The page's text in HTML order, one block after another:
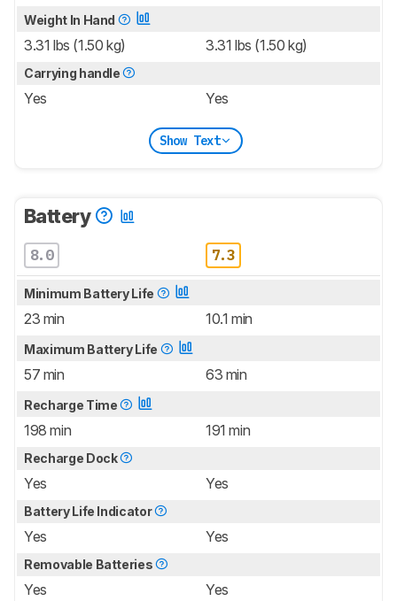
Weight In Hand
3.31 lbs (1.50 kg) 3.31 lbs (1.50 kg)
Carrying handle
Yes Yes
Show Text
Battery
8.0 7.3
Minimum Battery Life
23 min 10.1 min
Maximum Battery Life
57 min 63 min
Recharge Time
198 min 191 min
Recharge Dock
Yes Yes
Battery Life Indicator
Yes Yes
Removable Batteries
Yes Yes